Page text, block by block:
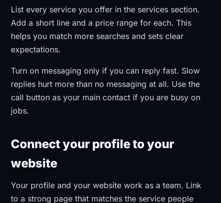
List every service you offer in the services section.
Add a short line and a price range for each. This
helps you match more searches and sets clear
expectations.
Turn on messaging only if you can reply fast. Slow
replies hurt more than no messaging at all. Use the
call button as your main contact if you are busy on
jobs.
Connect your profile to your
website
Your profile and your website work as a team. Link
to a strong page that matches the service people